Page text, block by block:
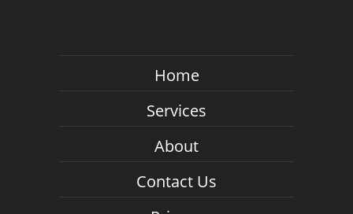
Home
Services
About
Contact Us